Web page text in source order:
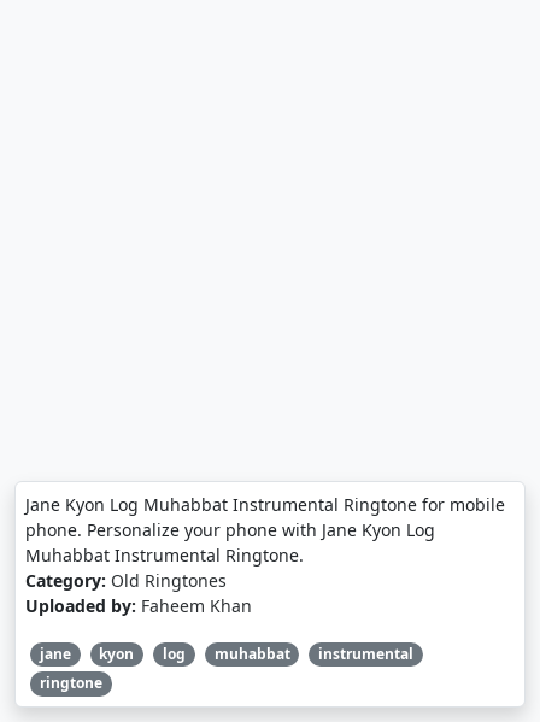
Jane Kyon Log Muhabbat Instrumental Ringtone for mobile
phone. Personalize your phone with Jane Kyon Log
Muhabbat Instrumental Ringtone.
Category: Old Ringtones
Uploaded by: Faheem Khan
jane kyon log muhabbat
instrumental
ringtone